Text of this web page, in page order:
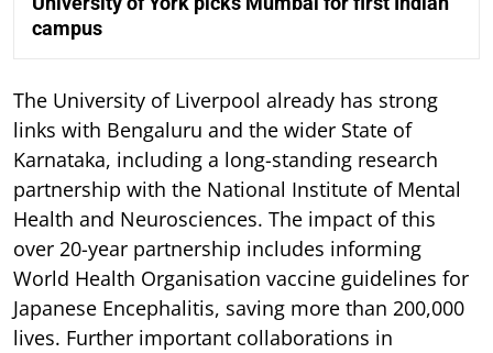
campus
The University of Liverpool already has strong
links with Bengaluru and the wider State of
Karnataka, including a long-standing research
partnership with the National Institute of Mental
Health and Neurosciences. The impact of this
over 20-year partnership includes informing
World Health Organisation vaccine guidelines for
Japanese Encephalitis, saving more than 200,000
lives. Further important collaborations in